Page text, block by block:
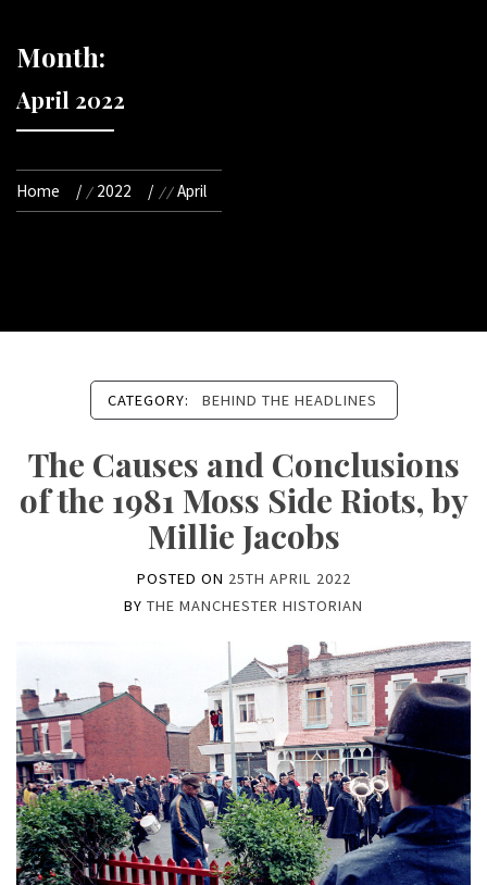
Month:
April 2022
Home 2022 April
CATEGORY: BEHIND THE HEADLINES
The Causes and Conclusions
of the 1981 Moss Side Riots, by
Millie Jacobs
POSTED ON 25TH APRIL 2022
BY THE MANCHESTER HISTORIAN